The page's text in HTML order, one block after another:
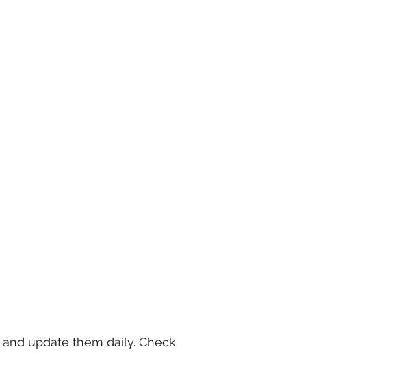
and update them daily. Check